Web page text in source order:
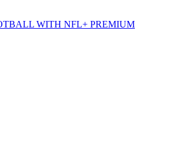
WITH NFL+ PREMIUM